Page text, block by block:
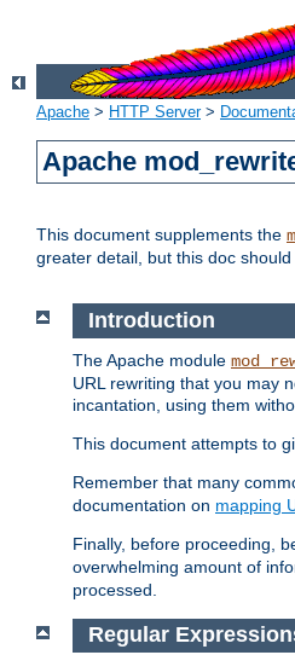
Apache > HTTP Server>
Apache
This document supplements the
greater detail, but this doc
Introduction
The Apache module
URL rewriting that you may
incantation, using them
This document attempts to
Remember that many
documentation on mapping
Finally, before proceeding,
overwhelming amount of
processed.
Regular